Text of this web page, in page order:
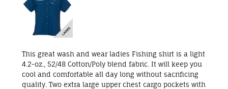
This great wash and wear ladies Fishing shirt is a light
4.2-oz., 52/48 Cotton/Poly blend fabric. It will keep you
cool and comfortable all day long without sacrificing
quality. Two extra large upper chest cargo pockets with